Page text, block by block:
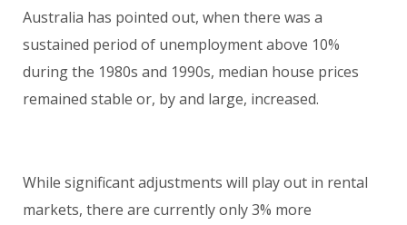
Australia has pointed out, when there was a
sustained period of unemployment above 10%
during the 1980s and 1990s, median house prices
remained stable or, by and large, increased.
While significant adjustments will play out in rental
markets, there are currently only 3% more